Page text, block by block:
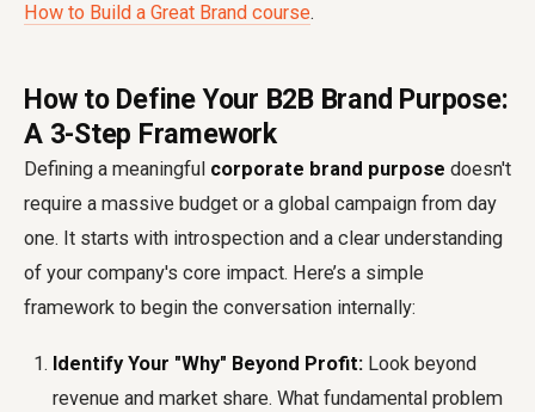
How to Build a Great Brand course.
How to Define Your B2B Brand Purpose:
A 3-Step Framework
Defining a meaningful corporate brand purpose doesn't
require a massive budget or a global campaign from day
one. It starts with introspection and a clear understanding
of your company's core impact. Here’s a simple
framework to begin the conversation internally:
Identify Your "Why" Beyond Profit: Look beyond
revenue and market share. What fundamental problem